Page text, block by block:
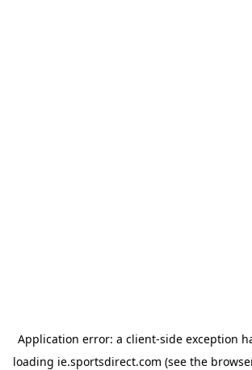
Application error: a client-side exception
loading ie.sportsdirect.com (see the